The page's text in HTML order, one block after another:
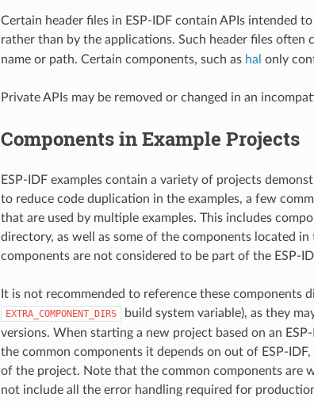
Certain header files in ESP-IDF contain APIs intended
rather than by the applications. Such header files often
name or path. Certain components, such as hal only
Private APIs may be removed or changed in an
Components in Example Projects
ESP-IDF examples contain a variety of projects
to reduce code duplication in the examples, a few
that are used by multiple examples. This includes
directory, as well as some of the components located in
components are not considered to be part of the ESP-
It is not recommended to reference these components
EXTRA_COMPONENT_DIRS
build system variable), as they
versions. When starting a new project based on an
the common components it depends on out of ESP-
of the project. Note that the common components are
not include all the error handling required for